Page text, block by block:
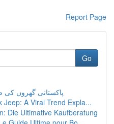
Report Page
Go
پاکستانی گھروں کی
Jeep: A Viral Trend Expla...
Die Ultimative Kaufberatung